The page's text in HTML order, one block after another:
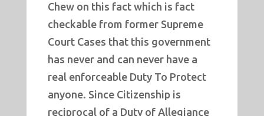
Chew on this fact which is fact
checkable from former Supreme
Court Cases that this government
has never and can never have a
real enforceable Duty To Protect
anyone. Since Citizenship is
reciprocal of a Duty of Allegiance